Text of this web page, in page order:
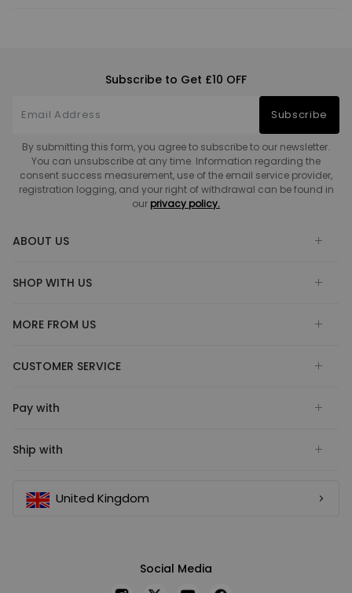
Subscribe to Get £10 OFF
Subscribe
By submitting this form, you agree to subscribe to our newsletter.
You can unsubscribe at any time. Information regarding the
consent success measurement, use of the email service provider,
registration logging, and your right of withdrawal can be found in
our privacy policy.
ABOUT US
SHOP WITH US
MORE FROM US
CUSTOMER SERVICE
Pay with
Ship with
United Kingdom
Social Media